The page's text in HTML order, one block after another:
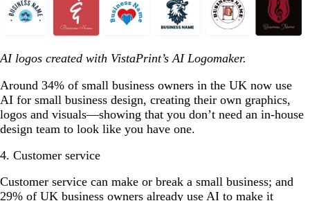
AI logos created with VistaPrint’s AI Logomaker.
Around 34% of small business owners in the UK now use
AI for small business design, creating their own graphics,
logos and visuals—showing that you don’t need an in-house
design team to look like you have one.
4. Customer service
Customer service can make or break a small business; and
29% of UK business owners already use AI to make it